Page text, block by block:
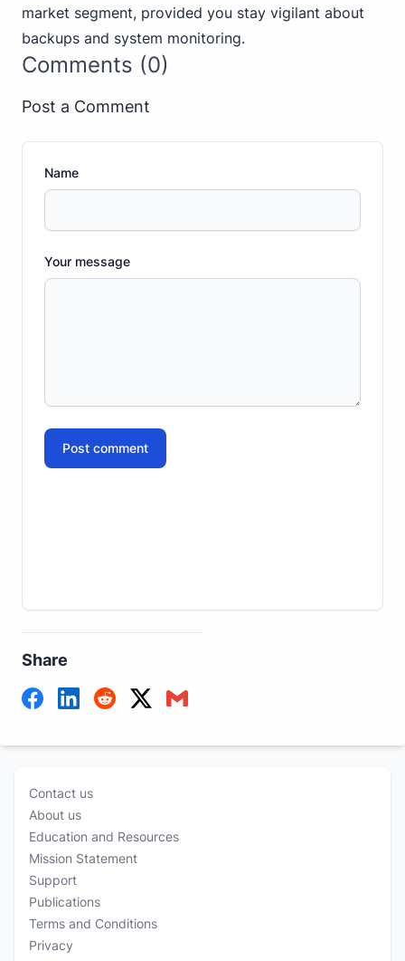
market segment, provided you stay vigilant about
backups and system monitoring.
Comments (0)
Post a Comment
Name
Your message
Post comment
Share
Contact us
About us
Education and Resources
Mission Statement
Support
Publications
Terms and Conditions
Privacy